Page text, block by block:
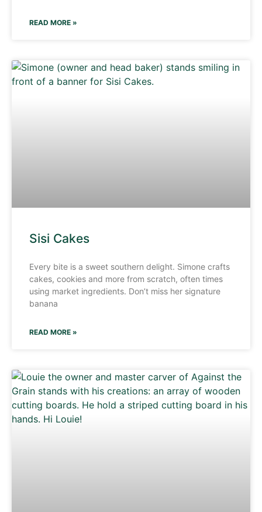
READ MORE »
Sisi Cakes
Every bite is a sweet southern delight. Simone crafts
cakes, cookies and more from scratch, often times
using market ingredients. Don’t miss her signature
banana
READ MORE »